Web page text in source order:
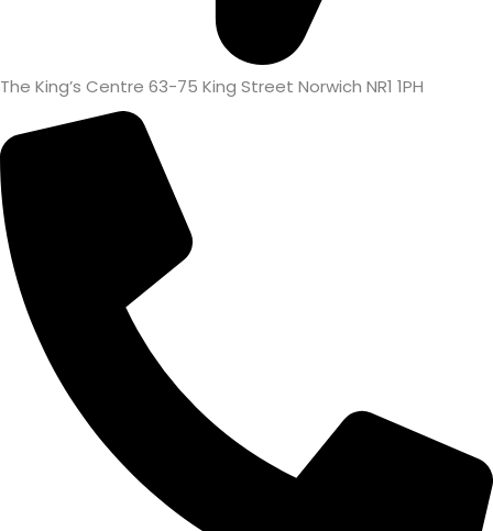
The King’s Centre 63-75 King Street Norwich NR1 1PH